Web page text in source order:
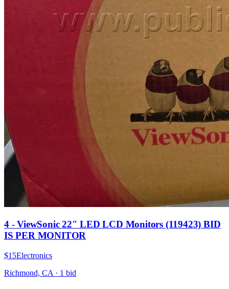
4 - ViewSonic 22" LED LCD Monitors (119423) BID
IS PER MONITOR
$15Electronics
Richmond, CA · 1 bid